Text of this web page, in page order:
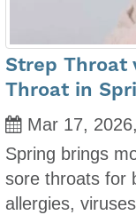
Strep Throat
Throat in
Mar 17,
Spring brings
sore throats for
allergies,